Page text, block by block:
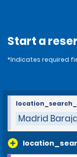
Start a
*Indicates required
Madrid